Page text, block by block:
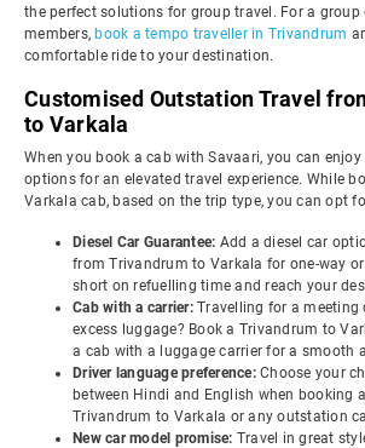
the perfect solutions for group travel. For a
members, book a tempo traveller in Trivandrum
comfortable ride to your destination.
Customised Outstation Travel
to Varkala
When you book a cab with Savaari, you can
options for an elevated travel experience. While
Varkala cab, based on the trip type, you can opt
Diesel Car Guarantee: Add a diesel car
from Trivandrum to Varkala for one-way
short on refuelling time and reach your
Cab with a carrier: Travelling for a meeting
excess luggage? Book a Trivandrum to
a cab with a luggage carrier for a smooth
Driver language preference: Choose your
between Hindi and English when booking
Trivandrum to Varkala or any outstation
New car model promise: Travel in great